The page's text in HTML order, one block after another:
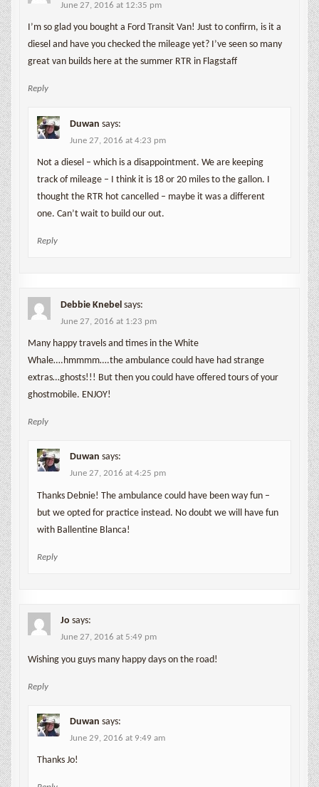
June 27, 2016 at 12:35 pm
I’m so glad you bought a Ford Transit Van! Just to confirm, is it a
diesel and have you checked the mileage yet? I’ve seen so many
great van builds here at the summer RTR in Flagstaff
Reply
Duwan says:
June 27, 2016 at 4:23 pm
Not a diesel – which is a disappointment. We are keeping
track of mileage – I think it is 18 or 20 miles to the gallon. I
thought the RTR hot cancelled – maybe it was a different
one. Can’t wait to build our out.
Reply
Debbie Knebel says:
June 27, 2016 at 1:23 pm
Many happy travels and times in the White
Whale….hmmmm….the ambulance could have had strange
extras…ghosts!!! But then you could have offered tours of your
ghostmobile. ENJOY!
Reply
Duwan says:
June 27, 2016 at 4:25 pm
Thanks Debnie! The ambulance could have been way fun –
but we opted for practice instead. No doubt we will have fun
with Ballentine Blanca!
Reply
Jo says:
June 27, 2016 at 5:49 pm
Wishing you guys many happy days on the road!
Reply
Duwan says:
June 29, 2016 at 9:49 am
Thanks Jo!